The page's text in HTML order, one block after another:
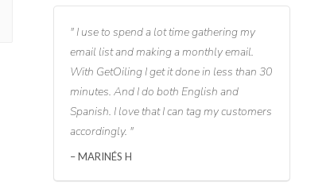
I use to spend a lot time gathering my
email list and making a monthly email.
With GetOiling I get it done in less than 30
minutes. And I do both English and
Spanish. I love that I can tag my customers
accordingly.
MARINÉS H